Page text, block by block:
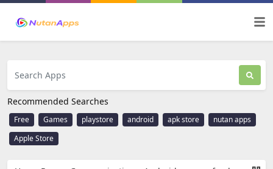
Recommended Searches
Free Games playstore android apk store
nutan apps
Apple Store